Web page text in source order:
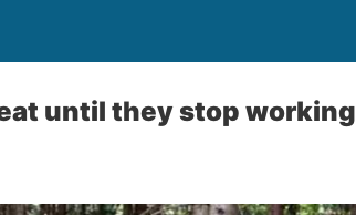
until they stop working